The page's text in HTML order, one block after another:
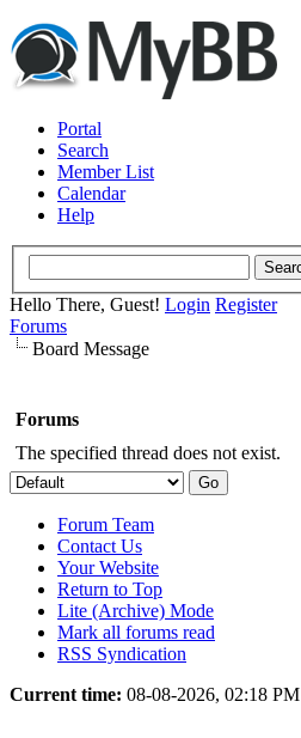
Portal
Search
Member List
Calendar
Help
Hello There, Guest! Login Register
Forums
Board Message
Forums
The specified thread does not exist.
Forum Team
Contact Us
Your Website
Return to Top
Lite (Archive) Mode
Mark all forums read
RSS Syndication
Current time: 08-08-2026, 02:18 PM